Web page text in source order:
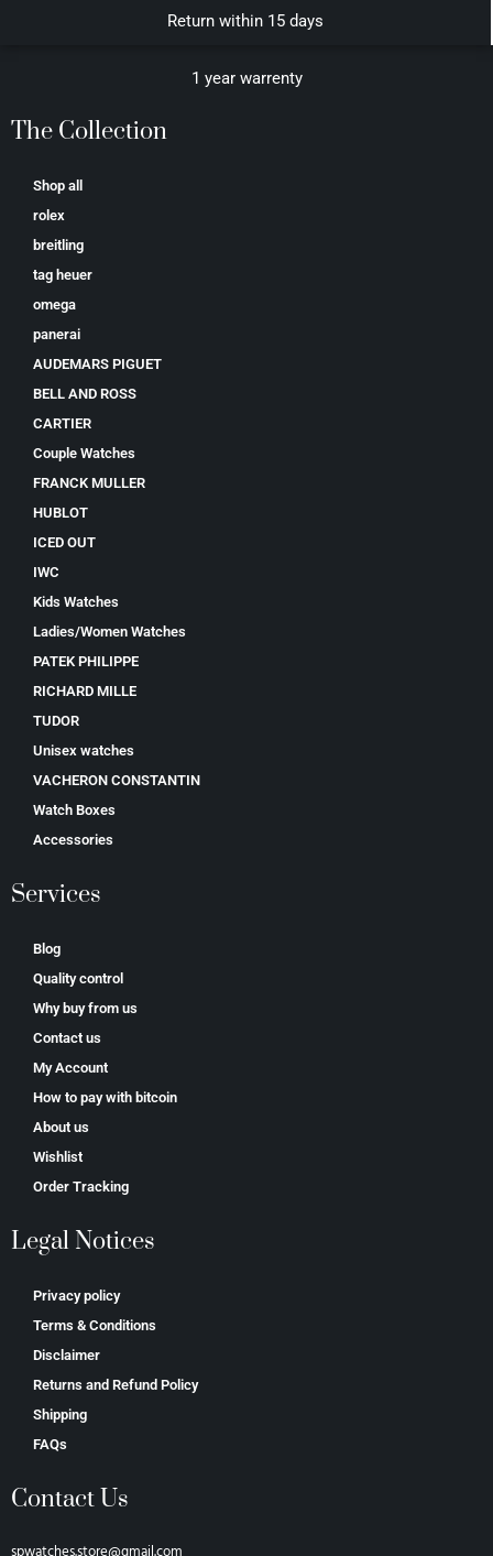
Return within 15 days
1 year warrenty
The Collection
Shop all
rolex
breitling
tag heuer
omega
panerai
AUDEMARS PIGUET
BELL AND ROSS
CARTIER
Couple Watches
FRANCK MULLER
HUBLOT
ICED OUT
IWC
Kids Watches
Ladies/Women Watches
PATEK PHILIPPE
RICHARD MILLE
TUDOR
Unisex watches
VACHERON CONSTANTIN
Watch Boxes
Accessories
Services
Blog
Quality control
Why buy from us
Contact us
My Account
How to pay with bitcoin
About us
Wishlist
Order Tracking
Legal Notices
Privacy policy
Terms & Conditions
Disclaimer
Returns and Refund Policy
Shipping
FAQs
Contact Us